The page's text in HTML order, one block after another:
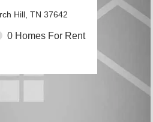
Hill, TN 37642
0 Homes For Rent